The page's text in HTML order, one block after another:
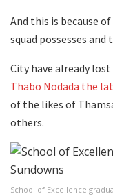
And this is because
squad possesses
City have already
Thabo Nodada the
of the likes of
others.
School of Excellence